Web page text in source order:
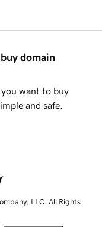
domain
want to buy
and safe.
LLC. All Rights